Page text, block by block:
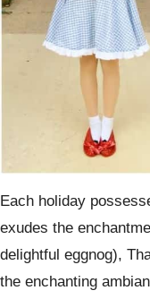
Each holiday
exudes the
delightful eggnog),
the enchanting